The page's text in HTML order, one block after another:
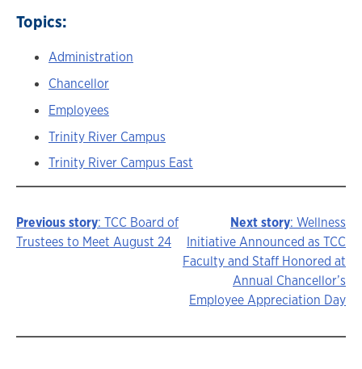
Topics:
Administration
Chancellor
Employees
Trinity River Campus
Trinity River Campus East
Story
Previous story: TCC Board of
Trustees to Meet August 24
Next story: Wellness
Initiative Announced as TCC
Faculty and Staff Honored at
Annual Chancellor’s
Employee Appreciation Day